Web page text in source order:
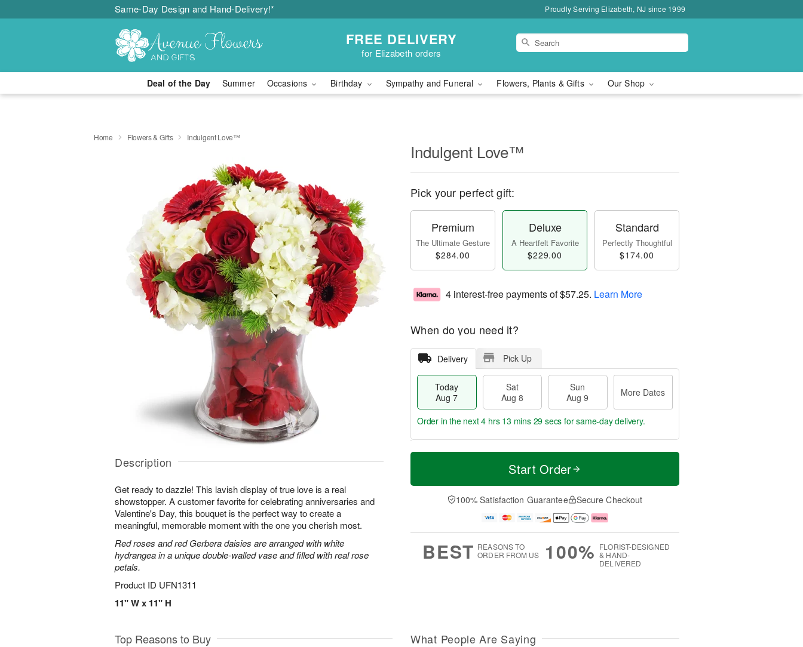
Same-Day Design and Hand-Delivery!* Proudly Serving Elizabeth, NJ since 1999
FREE DELIVERY
for Elizabeth orders
Deal of the Day Summer Occasions Birthday Sympathy and Funeral Flowers, Plants & Gifts Our Shop
Home Flowers & Gifts Indulgent Love™
Description
Get ready to dazzle! This lavish display of true love is a real
showstopper. A customer favorite for celebrating anniversaries and
Valentine's Day, this bouquet is the perfect way to create a
meaningful, memorable moment with the one you cherish most.
Red roses and red Gerbera daisies are arranged with white
hydrangea in a unique double-walled vase and filled with real rose
petals.
Product ID UFN1311
11" W x 11" H
Indulgent Love™
Pick your perfect gift:
Premium
The Ultimate Gesture
$284.00
Deluxe
A Heartfelt Favorite
$229.00
Standard
Perfectly Thoughtful
$174.00
4 interest-free payments of$57.25. Learn More
When do you need it?
Delivery Pick Up
Today
Aug 7
Sat
Aug 8
Sun
Aug 9
More Dates
T
a
t
n
A
u
M
e
D
a
Order in the next4 hrs 13 mins 28 secs for same-day delivery.
Start Order
100% Satisfaction Guarantee Secure Checkout
BEST REASONS TO
ORDER FROM US
100% FLORIST-DESIGNED
& HAND-
DELIVERED
Top Reasons to Buy What People Are Saying